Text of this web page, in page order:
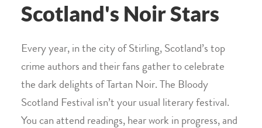
Scotland's Noir Stars
Every year, in the city of Stirling, Scotland’s top
crime authors and their fans gather to celebrate
the dark delights of Tartan Noir. The Bloody
Scotland Festival isn’t your usual literary festival.
You can attend readings, hear work in progress, and